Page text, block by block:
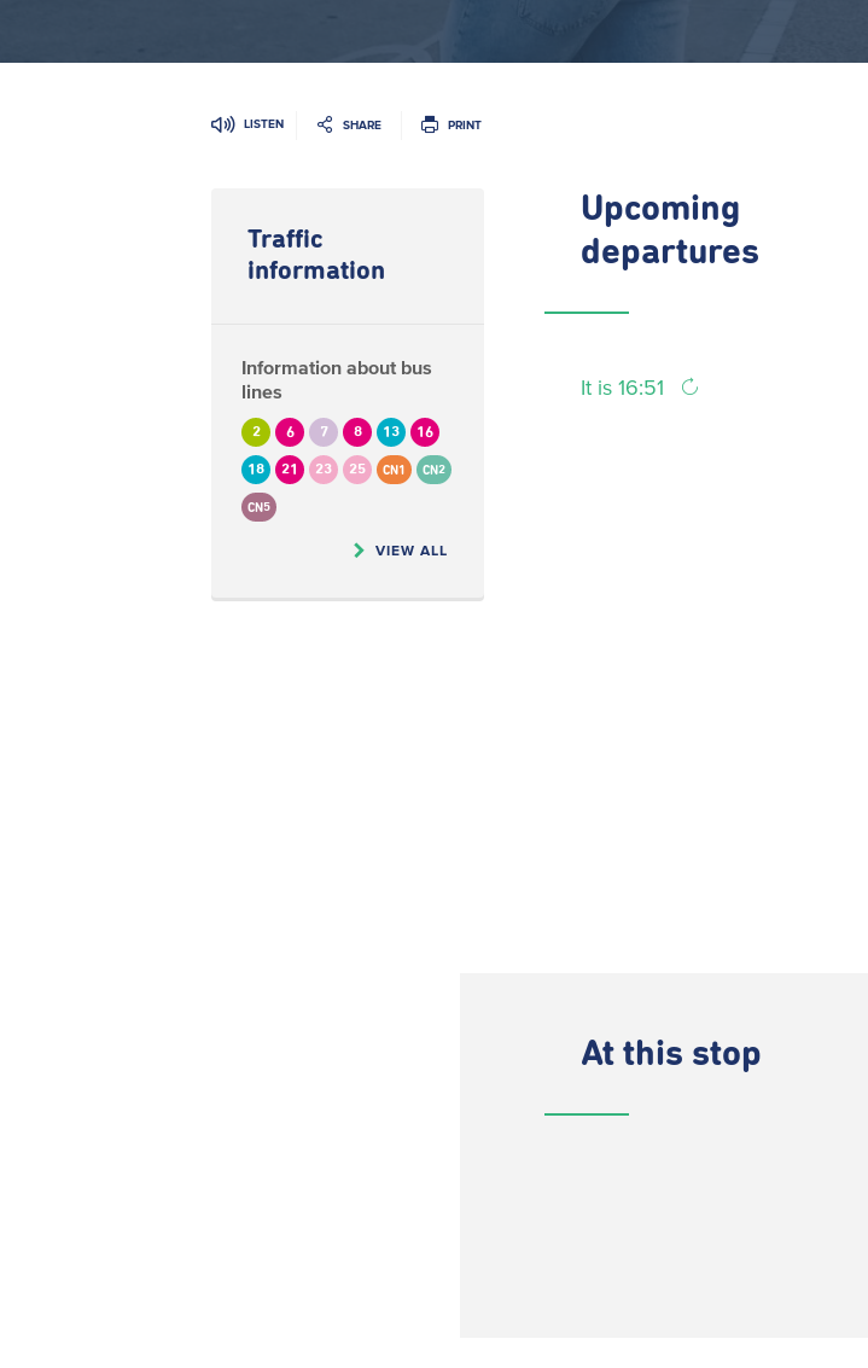
LISTEN SHARE PRINT
Traffic
information
Information about bus
lines
2 6 7 8 13 16
18 21 23 25 CN1 CN2
CN5
VIEW ALL
Upcoming
departures
It is 16:51
At this stop